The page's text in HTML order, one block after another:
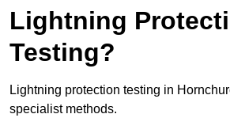
Lightning
Testing?
Lightning protection testing in
specialist methods.